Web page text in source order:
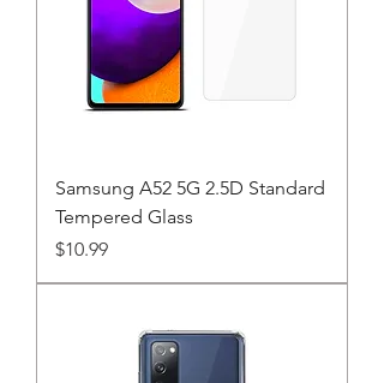
Samsung A52 5G 2.5D Standard
Tempered Glass
Price
$10.99